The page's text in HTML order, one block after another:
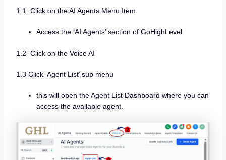
1.1 Click on the AI Agents Menu Item.
Access the ‘AI Agents’ section of GoHighLevel
1.2 Click on the Voice AI
1.3 Click ‘Agent List’ sub menu
this will open the Agent List Dashboard where you can
access the available agent.